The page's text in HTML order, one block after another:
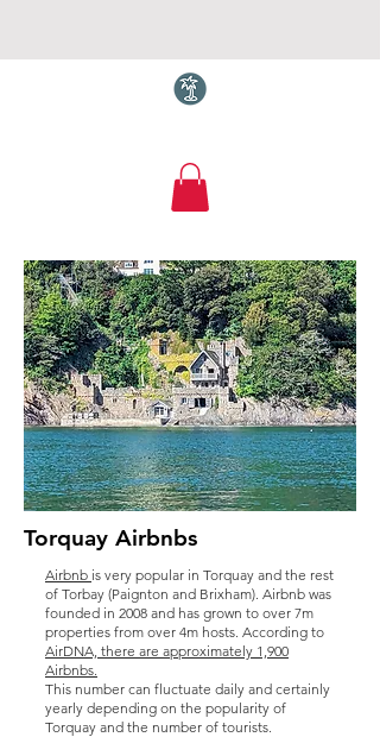
Torquay.com
Torquay Airbnbs
Airbnb is very popular in Torquay and the rest
of Torbay (Paignton and Brixham). Airbnb was
founded in 2008 and has grown to over 7m
properties from over 4m hosts. According to
AirDNA, there are approximately 1,900
Airbnbs.
This number can fluctuate daily and certainly
yearly depending on the popularity of
Torquay and the number of tourists.